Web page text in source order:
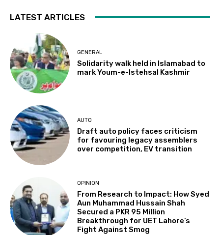
LATEST ARTICLES
GENERAL
Solidarity walk held in Islamabad to
mark Youm-e-Istehsal Kashmir
AUTO
Draft auto policy faces criticism
for favouring legacy assemblers
over competition, EV transition
OPINION
From Research to Impact: How Syed
Aun Muhammad Hussain Shah
Secured a PKR 95 Million
Breakthrough for UET Lahore’s
Fight Against Smog